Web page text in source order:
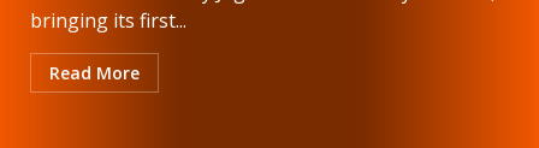
bringing its first...
Read More